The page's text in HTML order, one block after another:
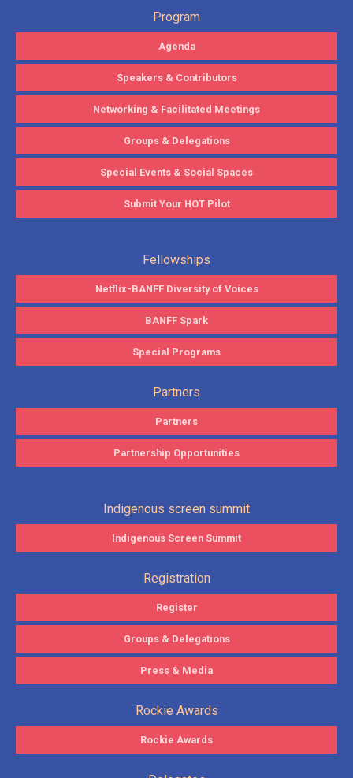
Program
Agenda
Speakers & Contributors
Networking & Facilitated Meetings
Groups & Delegations
Special Events & Social Spaces
Submit Your HOT Pilot
Fellowships
Netflix-BANFF Diversity of Voices
BANFF Spark
Special Programs
Partners
Partners
Partnership Opportunities
Indigenous screen summit
Indigenous Screen Summit
Registration
Register
Groups & Delegations
Press & Media
Rockie Awards
Rockie Awards